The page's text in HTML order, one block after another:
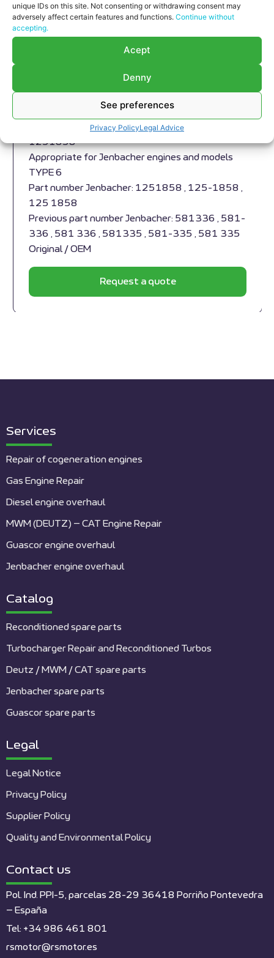
unique IDs on this site. Not consenting or withdrawing consent may
adversely affect certain features and functions. Continue without
accepting.
Acept
Denny
See preferences
Privacy PolicyLegal Advice
Servomotor Type 6 STG40-17
Jenbacher RS-1251858
Servomotor Type6 STG40-17 Jenbacher RS-
1251858
Appropriate for Jenbacher engines and models
TYPE 6
Part number Jenbacher: 1251858 , 125-1858 ,
125 1858
Previous part number Jenbacher: 581336 , 581-
336 , 581 336 , 581335 , 581-335 , 581 335
Original / OEM
Request a quote
Services
Repair of cogeneration engines
Gas Engine Repair
Diesel engine overhaul
MWM (DEUTZ) – CAT Engine Repair
Guascor engine overhaul
Jenbacher engine overhaul
Catalog
Reconditioned spare parts
Turbocharger Repair and Reconditioned Turbos
Deutz / MWM / CAT spare parts
Jenbacher spare parts
Guascor spare parts
Legal
Legal Notice
Privacy Policy
Supplier Policy
Quality and Environmental Policy
Contact us
Pol. Ind. PPI-5, parcelas 28-29 36418 Porriño Pontevedra
– España
Tel: +34 986 461 801
rsmotor@rsmotor.es